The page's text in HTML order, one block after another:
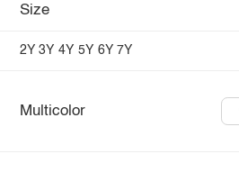
Size
2Y 3Y 4Y 5Y 6Y 7Y
Multicolor